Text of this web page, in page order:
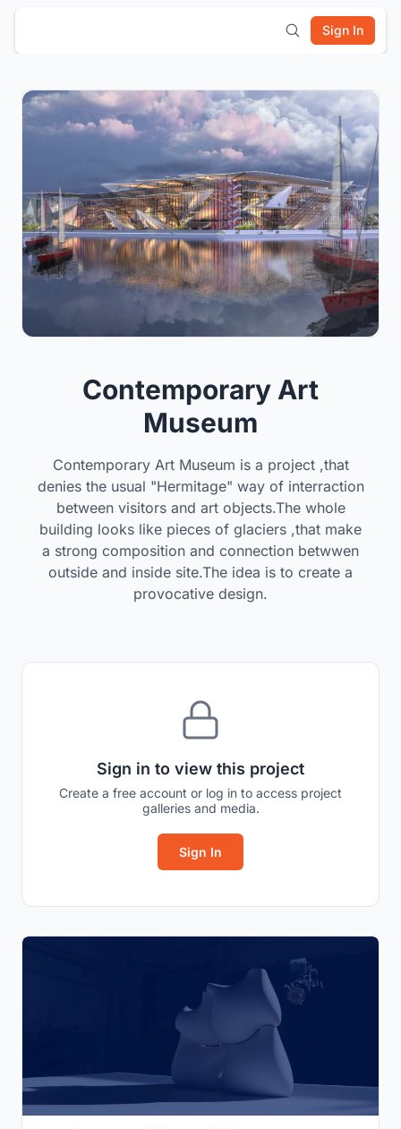
Sign In
Contemporary Art
Museum
Contemporary Art Museum is a project ,that
denies the usual "Hermitage" way of interraction
between visitors and art objects.The whole
building looks like pieces of glaciers ,that make
a strong composition and connection betwwen
outside and inside site.The idea is to create a
provocative design.
Sign in to view this project
Create a free account or log in to access project
galleries and media.
Sign In